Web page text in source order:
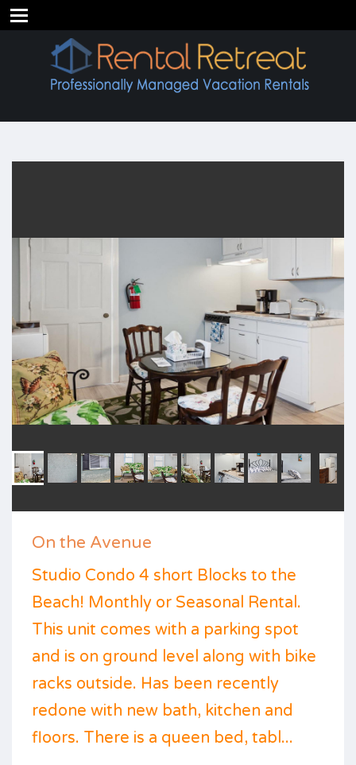
On the Avenue
Studio Condo 4 short Blocks to the
Beach! Monthly or Seasonal Rental.
This unit comes with a parking spot
and is on ground level along with bike
racks outside. Has been recently
redone with new bath, kitchen and
floors. There is a queen bed, tabl...